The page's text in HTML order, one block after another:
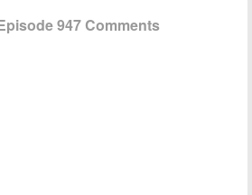
947 Comments